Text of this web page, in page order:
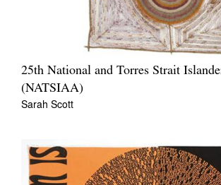
Advertising
Donate
Contact
Log in
25th National and Torres Strait
(NATSIAA)
Sarah Scott